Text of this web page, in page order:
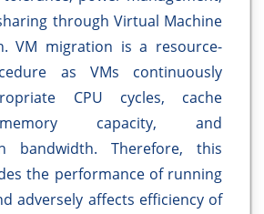
through Virtual Machine
VM migration is a resource-
as VMs continuously
CPU cycles, cache
capacity, and
bandwidth. Therefore, this
the performance of running
adversely affects efficiency of